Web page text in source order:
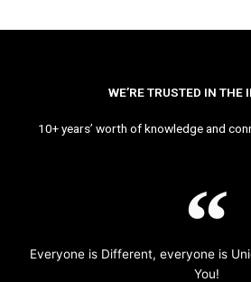
WE’RE TRUSTED IN THE
10+ years’ worth of knowledge and
Everyone is Different, everyone is
You!